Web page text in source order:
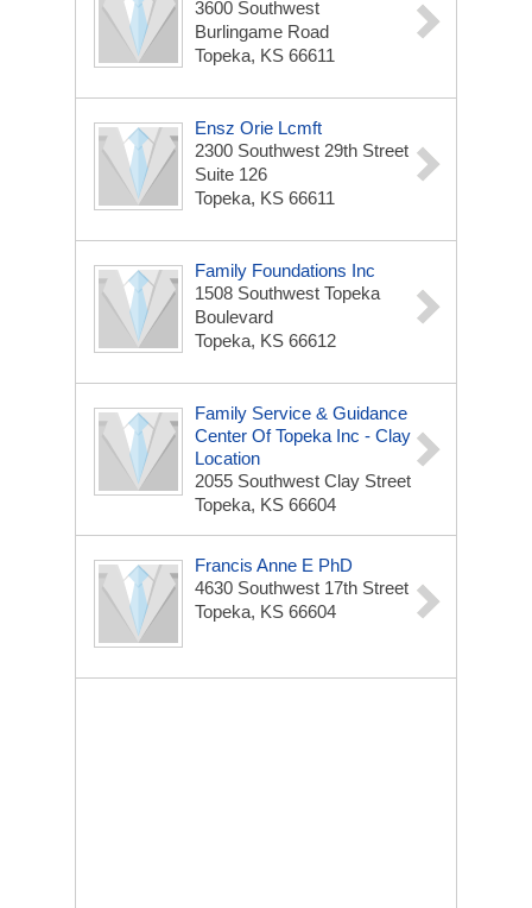
3600 Southwest
Burlingame Road
Topeka, KS 66611
Ensz Orie Lcmft
2300 Southwest 29th Street
Suite 126
Topeka, KS 66611
Family Foundations Inc
1508 Southwest Topeka
Boulevard
Topeka, KS 66612
Family Service & Guidance
Center Of Topeka Inc - Clay
Location
2055 Southwest Clay Street
Topeka, KS 66604
Francis Anne E PhD
4630 Southwest 17th Street
Topeka, KS 66604